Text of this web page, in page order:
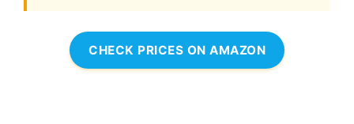
CHECK PRICES ON AMAZON